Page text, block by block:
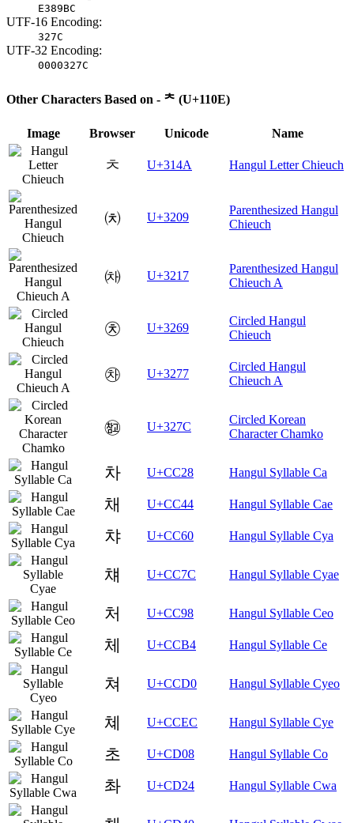
E389BC
UTF-16 Encoding:
327C
UTF-32 Encoding:
0000327C
Other Characters Based on - ᄎ (U+110E)
Image Browser Unicode Name
ㅊ U+314A Hangul Letter Chieuch
㈉ U+3209
Parenthesized Hangul
Chieuch
㈗ U+3217
Parenthesized Hangul
Chieuch A
㉩ U+3269
Circled Hangul
Chieuch
㉷ U+3277
Circled Hangul
Chieuch A
㉼ U+327C
Circled Korean
Character Chamko
차 U+CC28 Hangul Syllable Ca
채 U+CC44 Hangul Syllable Cae
챠 U+CC60 Hangul Syllable Cya
챼 U+CC7C Hangul Syllable Cyae
처 U+CC98 Hangul Syllable Ceo
체 U+CCB4 Hangul Syllable Ce
쳐 U+CCD0 Hangul Syllable Cyeo
쳬 U+CCEC Hangul Syllable Cye
초 U+CD08 Hangul Syllable Co
촤 U+CD24 Hangul Syllable Cwa